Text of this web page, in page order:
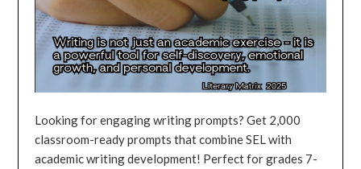
Looking for engaging writing prompts? Get 2,000
classroom-ready prompts that combine SEL with
academic writing development! Perfect for grades 7-